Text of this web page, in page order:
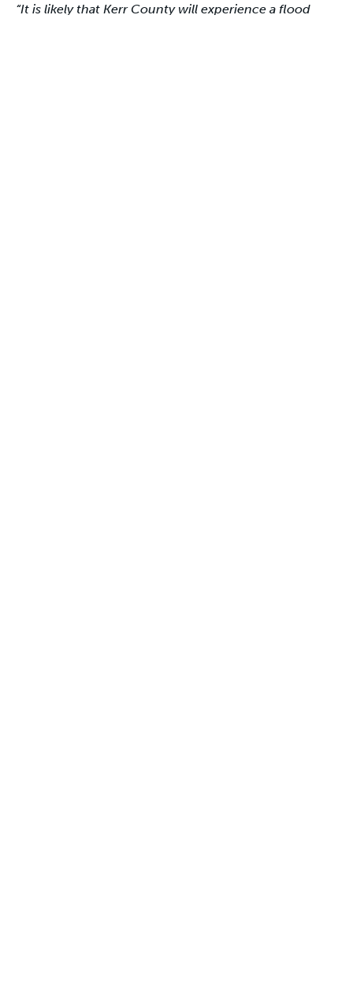
“It is likely that Kerr County will experience a flood